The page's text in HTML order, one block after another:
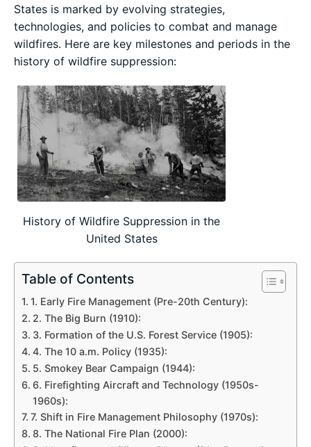
States is marked by evolving strategies,
technologies, and policies to combat and manage
wildfires. Here are key milestones and periods in the
history of wildfire suppression:
History of Wildfire Suppression in the
United States
Table of Contents
1. Early Fire Management (Pre-20th Century):
2. The Big Burn (1910):
3. Formation of the U.S. Forest Service (1905):
4. The 10 a.m. Policy (1935):
5. Smokey Bear Campaign (1944):
6. Firefighting Aircraft and Technology (1950s-
1960s):
7. Shift in Fire Management Philosophy (1970s):
8. The National Fire Plan (2000):